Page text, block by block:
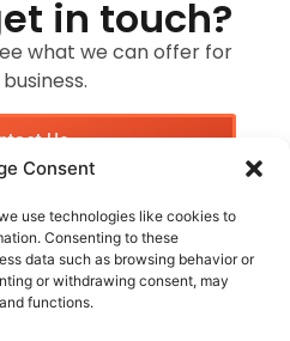
Consent
use technologies like cookies to
Consenting to these
data such as browsing behavior or
or withdrawing consent, may
functions.
in touch?
what we can offer for
Us